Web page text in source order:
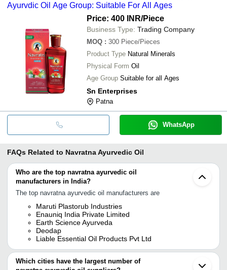
Ayurvdic Oil Age Group: Suitable For All Ages
Price: 400 INR/Piece
Business Type: Trading Company
MOQ : 300 Piece/Pieces
Product Type Natural Minerals
Physical Form Oil
Age Group Suitable for all Ages
Sn Enterprises
Patna
WhatsApp
FAQs Related to Navratna Ayurvedic Oil
Who are the top navratna ayurvedic oil
manufacturers in India?
The top navratna ayurvedic oil manufacturers are
Maruti Plastorub Industries
Enauniq India Private Limited
Earth Science Ayurveda
Deodap
Liable Essential Oil Products Pvt Ltd
Which cities have the largest number of